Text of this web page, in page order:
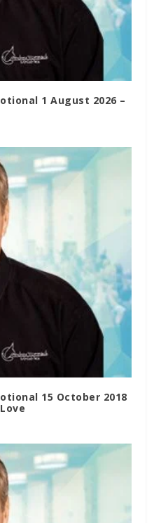
1 August 2026 –
15 October 2018